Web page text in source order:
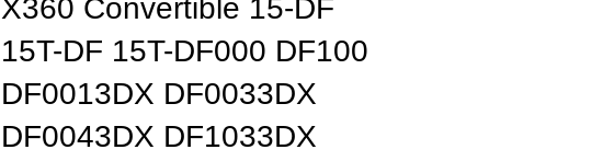
X360 Convertible 15-DF
15T-DF 15T-DF000 DF100
DF0013DX DF0033DX
DF0043DX DF1033DX